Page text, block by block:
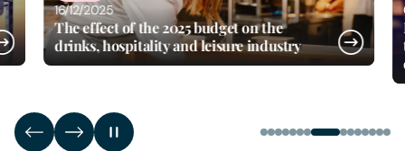
16/12/2025
The effect of the 2025 budget on the
drinks, hospitality and leisure industry
02/